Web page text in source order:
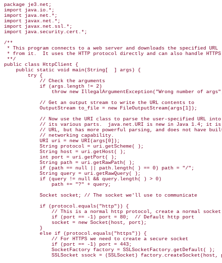
package je3.net;
import java.io.*;
import java.net.*;
import javax.net.*;
import javax.net.ssl.*;
import java.security.cert.*;
/**
* This program connects to a web server and downloads the specified URL
* from it.  It uses the HTTP protocol directly and can also handle HTTPS
**/
public class HttpClient {
    public static void main(String[  ] args) {
        try {
            // Check the arguments
            if (args.length != 2)
throw new IllegalArgumentException("Wrong number of
            // Get an output stream to write the URL contents to
            OutputStream to_file = new FileOutputStream(args[1]);
            // Now use the URI class to parse the user-specified URL into
// its various parts.  java.net.URI is new in Java 1.4; it is
// URL, but has more powerful parsing, and does not have
            // networking capability.
            URI uri = new URI(args[0]);
            String protocol = uri.getScheme( );
            String host = uri.getHost( );
            int port = uri.getPort( );
            String path = uri.getRawPath( );
            if (path == null || path.length( ) == 0) path = "/";
            String query = uri.getRawQuery( );
            if (query != null && query.length( ) > 0)
                path += "?" + query;
            Socket socket; // The socket we'll use to communicate
            if (protocol.equals("http")) {
                // This is a normal http protocol, create a normal socket
                if (port == -1) port = 80;  // Default http port
                socket = new Socket(host, port);
            }
            else if (protocol.equals("https")) {
                // For HTTPS we need to create a secure socket
                if (port == -1) port = 443;
                SocketFactory factory = SSLSocketFactory.getDefault( );
SSLSocket ssock = (SSLSocket) factory.createSocket(host,